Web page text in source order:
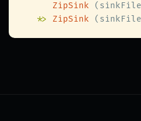
ZipSink
   *
> ZipSink